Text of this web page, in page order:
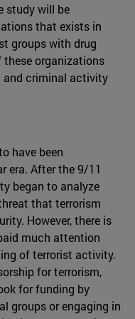
study will be
that exists in
groups with drug
organizations
and criminal activity
have been
era. After the 9/11
began to analyze
that terrorism
However, there is
much attention
of terrorist activity.
for terrorism,
for funding by
groups or engaging in